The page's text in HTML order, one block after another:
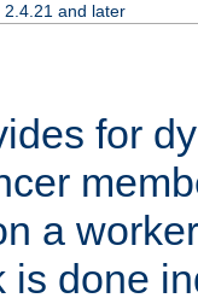
2.4.21 and later
for
a
is done